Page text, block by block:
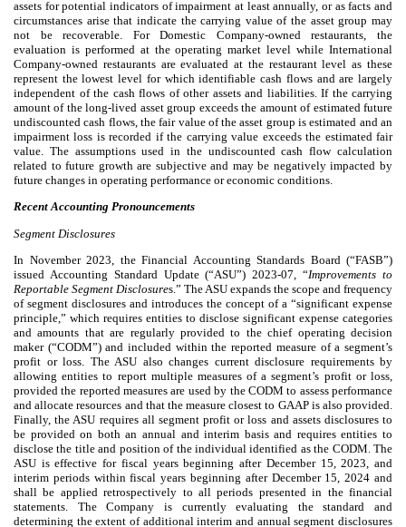
assets for potential indicators of impairment at least annually, or as facts and
circumstances arise that indicate the carrying value of the asset group may
not be recoverable. For Domestic Company-owned restaurants, the
evaluation is performed at the operating market level while International
Company-owned restaurants are evaluated at the restaurant level as these
represent the lowest level for which identifiable cash flows and are largely
independent of the cash flows of other assets and liabilities. If the carrying
amount of the long-lived asset group exceeds the amount of estimated future
undiscounted cash flows, the fair value of the asset group is estimated and an
impairment loss is recorded if the carrying value exceeds the estimated fair
value. The assumptions used in the undiscounted cash flow calculation
related to future growth are subjective and may be negatively impacted by
future changes in operating performance or economic conditions.
Recent Accounting Pronouncements
Segment Disclosures
In November 2023, the Financial Accounting Standards Board (“FASB”)
issued Accounting Standard Update (“ASU”) 2023-07, “Improvements to
Reportable Segment Disclosures.” The ASU expands the scope and frequency
of segment disclosures and introduces the concept of a “significant expense
principle,” which requires entities to disclose significant expense categories
and amounts that are regularly provided to the chief operating decision
maker (“CODM”) and included within the reported measure of a segment’s
profit or loss. The ASU also changes current disclosure requirements by
allowing entities to report multiple measures of a segment’s profit or loss,
provided the reported measures are used by the CODM to assess performance
and allocate resources and that the measure closest to GAAP is also provided.
Finally, the ASU requires all segment profit or loss and assets disclosures to
be provided on both an annual and interim basis and requires entities to
disclose the title and position of the individual identified as the CODM. The
ASU is effective for fiscal years beginning after December 15, 2023, and
interim periods within fiscal years beginning after December 15, 2024 and
shall be applied retrospectively to all periods presented in the financial
statements. The Company is currently evaluating the standard and
determining the extent of additional interim and annual segment disclosures